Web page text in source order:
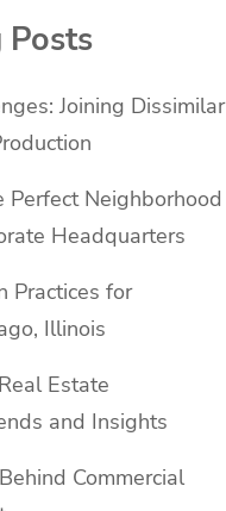
Posts
Joining Dissimilar
Perfect Neighborhood
Headquarters
Practices for
Illinois
Estate
and Insights
Commercial